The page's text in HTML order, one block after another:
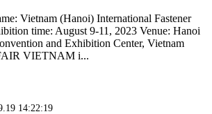
Vietnam (Hanoi) International Fastener
time: August 9-11, 2023 Venue: Hanoi
and Exhibition Center, Vietnam
VIETNAM i...
14:22:19